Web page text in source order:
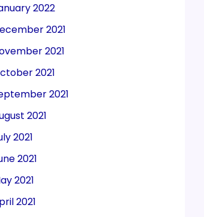
2022
2021
2021
2021
2021
2021
2021
2021
2021
2021